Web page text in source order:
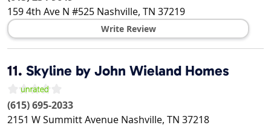
159 4th Ave N #525 Nashville, TN 37219
Write Review
11. Skyline by John Wieland Homes
(615) 695-2033
2151 W Summitt Avenue Nashville, TN 37218